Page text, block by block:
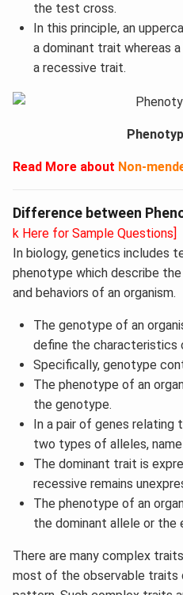
the test cross.
In this principle, an
a dominant trait whereas
a recessive trait.
Read More about Non-
Difference between
k Here for Sample Questions]
In biology, genetics includes
phenotype which describe
and behaviors of an organism.
The genotype of an
define the characteristics
Specifically, genotype
The phenotype of an
the genotype.
In a pair of genes relating
two types of alleles,
The dominant trait is
recessive remains
The phenotype of an
the dominant allele or the
There are many complex
most of the observable traits